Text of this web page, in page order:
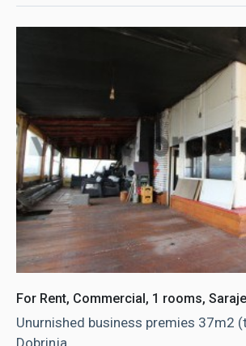
For Rent, Commercial, 1 rooms,
Unurnished business premies 37m2